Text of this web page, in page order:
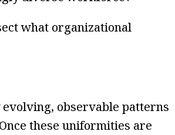
what organizational
observable patterns
these uniformities are